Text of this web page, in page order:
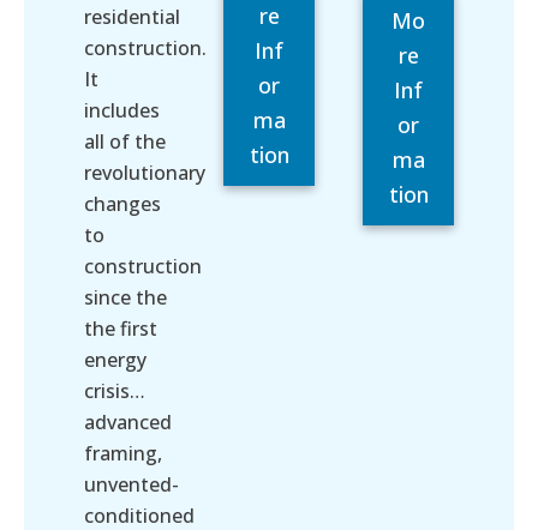
residential
construction.
It
includes
all of the
revolutionary
changes
to
construction
since the
the first
energy
crisis…
advanced
framing,
unvented-
conditioned
re
Inf
or
ma
tion
Mo
re
Inf
or
ma
tion